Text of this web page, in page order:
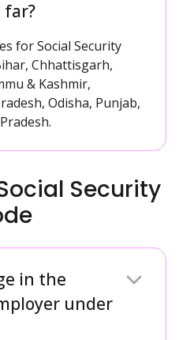
far?
for Social Security
Chhattisgarh,
& Kashmir,
Odisha, Punjab,
Security
in the
under